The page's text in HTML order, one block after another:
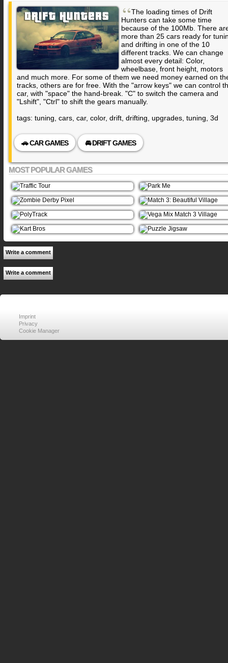
“The loading times of Drift
Hunters can take some time
because of the 100Mb. There
more than 25 cars ready for
and drifting in one of the 10
different tracks. We can change
almost every detail: Color,
wheelbase, front height, motors
and much more. For some of them we need money earned on
tracks, others are for free. With the "arrow keys" we can control
car, with "space" the hand-break. "C" to switch the camera and
"Lshift", "Ctrl" to shift the gears manually.
tags: tuning, cars, car, color, drift, drifting, upgrades, tuning, 3d
🚗 CAR GAMES 🚘 DRIFT GAMES
MOST POPULAR GAMES
Write a comment
Write a comment
Imprint
Privacy
Cookie Manager